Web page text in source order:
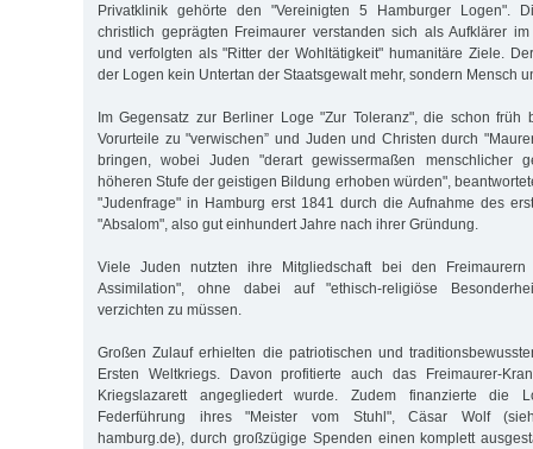
Privatklinik gehörte den "Vereinigten 5 Hamburger Logen".
christlich geprägten Freimaurer verstanden sich als Aufklärer
und verfolgten als "Ritter der Wohltätigkeit" humanitäre Ziele.
der Logen kein Untertan der Staatsgewalt mehr, sondern Mensch
Im Gegensatz zur Berliner Loge "Zur Toleranz", die schon früh
Vorurteile zu "verwischen” und Juden und Christen durch
bringen, wobei Juden "derart gewissermaßen menschlicher
höheren Stufe der geistigen Bildung erhoben würden",
"Judenfrage" in Hamburg erst 1841 durch die Aufnahme des
"Absalom", also gut einhundert Jahre nach ihrer Gründung.
Viele Juden nutzten ihre Mitgliedschaft bei den
Assimilation", ohne dabei auf "ethisch-religiöse
verzichten zu müssen.
Großen Zulauf erhielten die patriotischen und
Ersten Weltkriegs. Davon profitierte auch das Freimaurer-
Kriegslazarett angegliedert wurde. Zudem finanzierte die
Federführung ihres "Meister vom Stuhl", Cäsar Wolf
hamburg.de), durch großzügige Spenden einen komplett